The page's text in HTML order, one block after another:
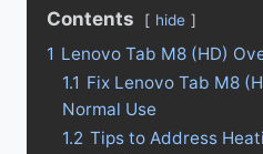
Contents hide
1 Lenovo Tab M8 (HD)
1.1 Fix Lenovo Tab M8
Normal Use
1.2 Tips to Address